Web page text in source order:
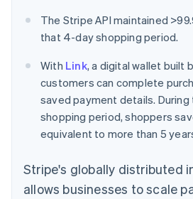
The Stripe API maintained
that 4-day shopping period.
With Link, a digital wallet built
customers can complete
saved payment details. During
shopping period, shoppers
equivalent to more than 5
Stripe's globally distributed
allows businesses to scale